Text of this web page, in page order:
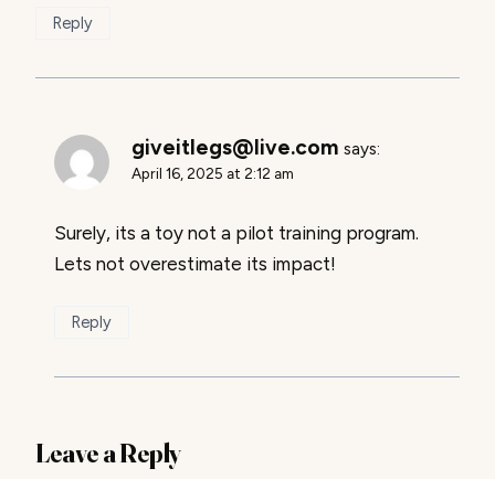
Reply
giveitlegs@live.com says:
April 16, 2025 at 2:12 am
Surely, its a toy not a pilot training program.
Lets not overestimate its impact!
Reply
Leave a Reply